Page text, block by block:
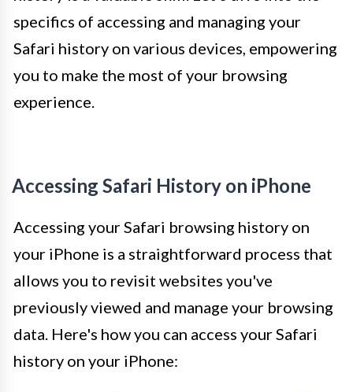
specifics of accessing and managing your
Safari history on various devices, empowering
you to make the most of your browsing
experience.
Accessing Safari History on iPhone
Accessing your Safari browsing history on
your iPhone is a straightforward process that
allows you to revisit websites you've
previously viewed and manage your browsing
data. Here's how you can access your Safari
history on your iPhone: